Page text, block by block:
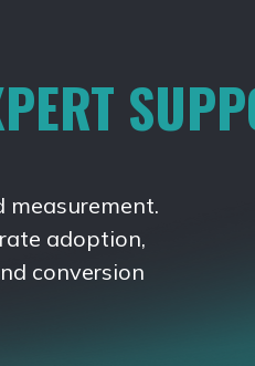
measurement.
adoption,
conversion